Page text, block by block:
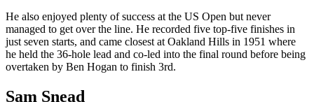
He also enjoyed plenty of success at the US Open but never
managed to get over the line. He recorded five top-five finishes in
just seven starts, and came closest at Oakland Hills in 1951 where
he held the 36-hole lead and co-led into the final round before being
overtaken by Ben Hogan to finish 3rd.
Sam Snead